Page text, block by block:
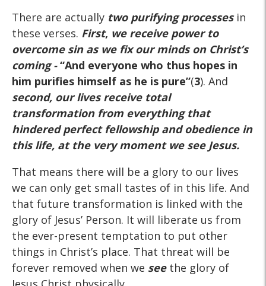
There are actually two purifying processes in
these verses. First, we receive power to
overcome sin as we fix our minds on Christ’s
coming -“And everyone who thus hopes in
him purifies himself as he is pure”(3). And
second, our lives receive total
transformation from everything that
hindered perfect fellowship and obedience in
this life, at the very moment we see Jesus.
That means there will be a glory to our lives
we can only get small tastes of in this life. And
that future transformation is linked with the
glory of Jesus’ Person. It will liberate us from
the ever-present temptation to put other
things in Christ’s place. That threat will be
forever removed when we seethe glory of